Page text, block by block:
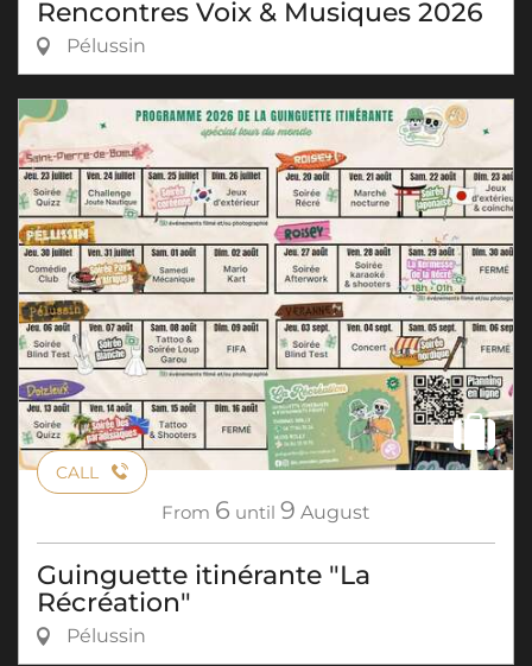
Rencontres Voix & Musiques 2026
Pélussin
CALL
From 6 until 9 August
Guinguette itinérante "La
Récréation"
Pélussin